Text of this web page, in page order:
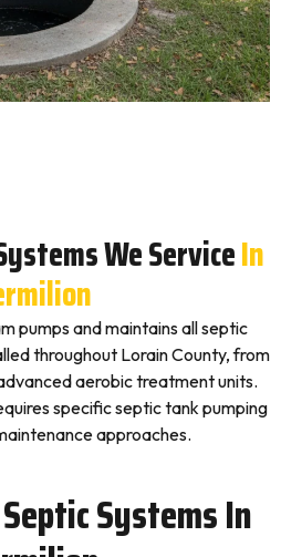
We ServiceIn
pumps and maintains all septic
throughout Lorain County, from
aerobic treatment units.
specific septic tank pumping
approaches.
Systems In